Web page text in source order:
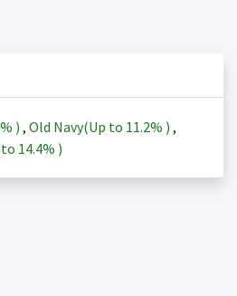
) , Old Navy(Up to 11.2% ) ,
14.4% )